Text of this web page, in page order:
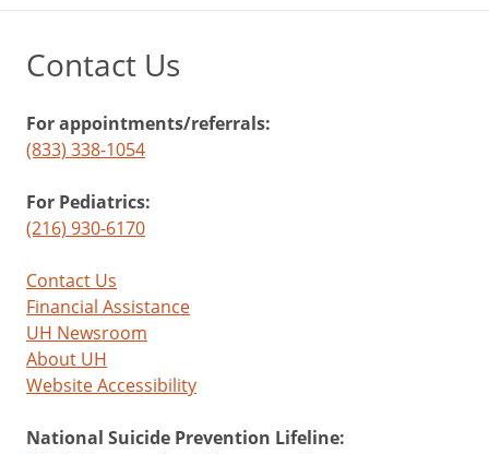
Contact Us
For appointments/referrals:
(833) 338-1054
For Pediatrics:
(216) 930-6170
Contact Us
Financial Assistance
UH Newsroom
About UH
Website Accessibility
National Suicide Prevention Lifeline: